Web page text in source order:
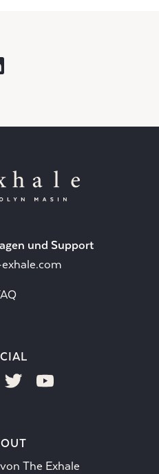
und Support
The Exhale